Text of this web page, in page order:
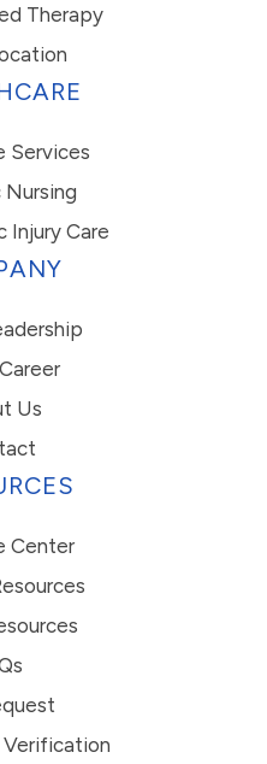
Therapy
Services
Nursing
Injury Care
Us
Center
Verification